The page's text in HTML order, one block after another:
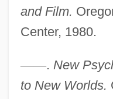
and Film.
Center, 1980.
——. New
to New Worlds.
Uphaus V. Wyman 360
UPGWA
Upgrader